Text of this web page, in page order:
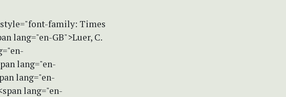
style="font-family: Times
lang="en-GB">Luer, C.
lang="en-
lang="en-
lang="en-